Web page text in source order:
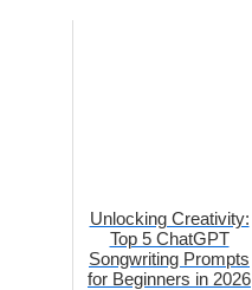
Unlocking Creativity:
Top 5 ChatGPT
Songwriting Prompts
for Beginners in 2026